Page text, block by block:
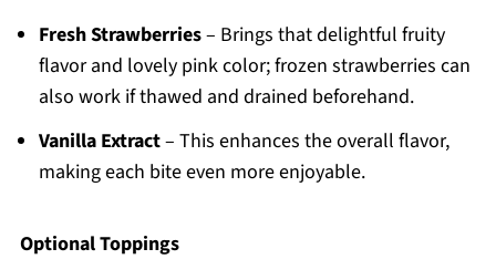
Fresh Strawberries– Brings that delightful fruity
flavor and lovely pink color; frozen strawberries can
also work if thawed and drained beforehand.
Vanilla Extract– This enhances the overall flavor,
making each bite even more enjoyable.
Optional Toppings